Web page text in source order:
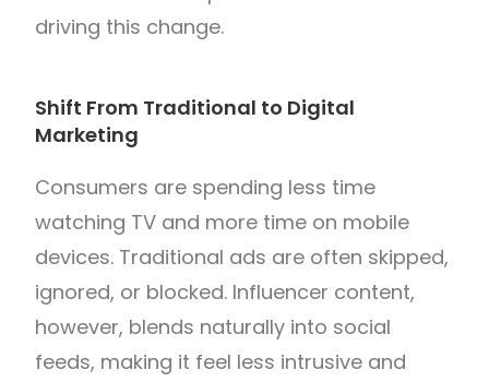
driving this change.
Shift From Traditional to Digital
Marketing
Consumers are spending less time
watching TV and more time on mobile
devices. Traditional ads are often skipped,
ignored, or blocked. Influencer content,
however, blends naturally into social
feeds, making it feel less intrusive and